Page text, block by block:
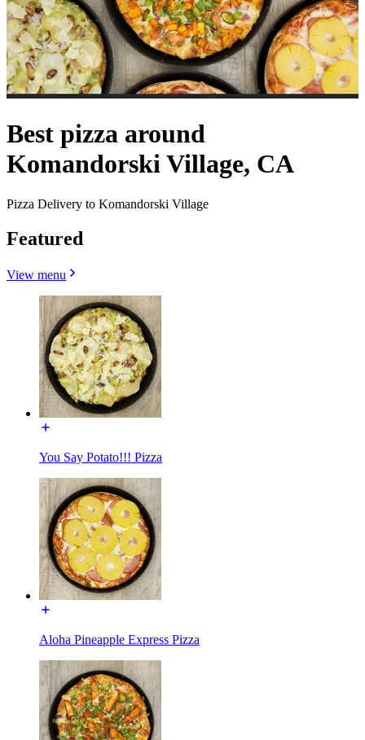
Best pizza around
Komandorski Village, CA
Pizza Delivery to Komandorski Village
Featured
View menu
You Say Potato!!! Pizza
Aloha Pineapple Express Pizza